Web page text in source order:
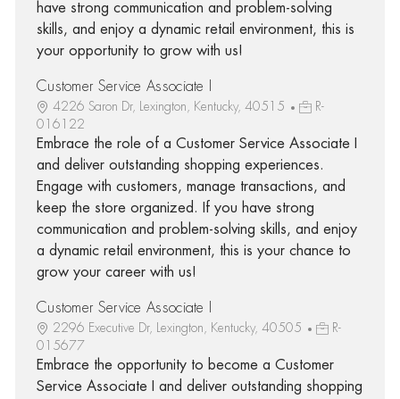
have strong communication and problem-solving
skills, and enjoy a dynamic retail environment, this is
your opportunity to grow with us!
Customer Service Associate I
4226 Saron Dr, Lexington, Kentucky, 40515
R-
016122
Embrace the role of a Customer Service Associate I
and deliver outstanding shopping experiences.
Engage with customers, manage transactions, and
keep the store organized. If you have strong
communication and problem-solving skills, and enjoy
a dynamic retail environment, this is your chance to
grow your career with us!
Customer Service Associate I
2296 Executive Dr, Lexington, Kentucky, 40505
R-
015677
Embrace the opportunity to become a Customer
Service Associate I and deliver outstanding shopping